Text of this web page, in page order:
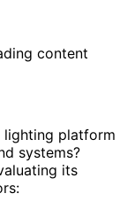
content
lighting platform
systems?
its